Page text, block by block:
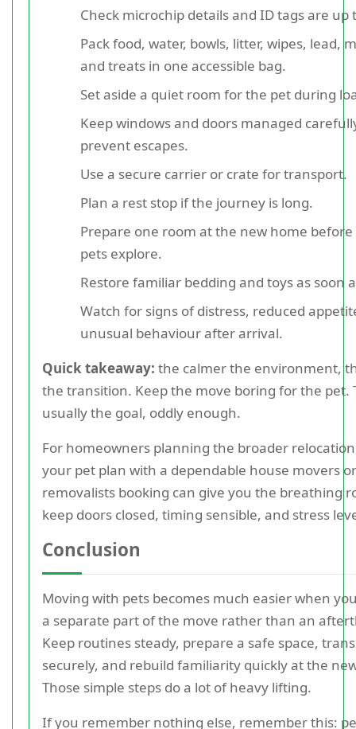
Check microchip details and ID tags are up
Pack food, water, bowls, litter, wipes, lead,
and treats in one accessible bag.
Set aside a quiet room for the pet during
Keep windows and doors managed
prevent escapes.
Use a secure carrier or crate for transport.
Plan a rest stop if the journey is long.
Prepare one room at the new home
pets explore.
Restore familiar bedding and toys as soon
Watch for signs of distress, reduced
unusual behaviour after arrival.
Quick takeaway: the calmer the environment,
the transition. Keep the move boring for the pet.
usually the goal, oddly enough.
For homeowners planning the broader
your pet plan with a dependable house movers
removalists booking can give you the breathing
keep doors closed, timing sensible, and stress
Conclusion
Moving with pets becomes much easier when
a separate part of the move rather than an
Keep routines steady, prepare a safe space,
securely, and rebuild familiarity quickly at the
Those simple steps do a lot of heavy lifting.
If you remember nothing else, remember this: